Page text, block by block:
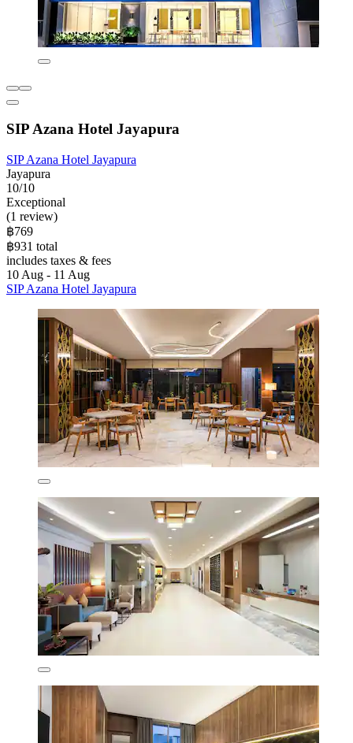
SIP Azana Hotel Jayapura
SIP Azana Hotel Jayapura
Jayapura
10/10
Exceptional
(1 review)
฿769
฿931 total
includes taxes & fees
10 Aug - 11 Aug
SIP Azana Hotel Jayapura